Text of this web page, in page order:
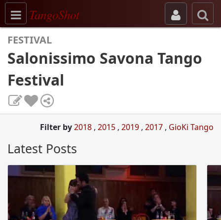
Toggle navigation
TangoShot
FESTIVAL
Salonissimo Savona Tango
Festival
Filter by2018 , 2015 , 2019 , 2017 , GioKi Tango
Latest Posts